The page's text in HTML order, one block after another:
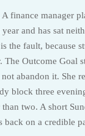
finance manager
and has sat
the fault, because
The Outcome Goal
abandon it. She
block three
two. A short
back on a credible